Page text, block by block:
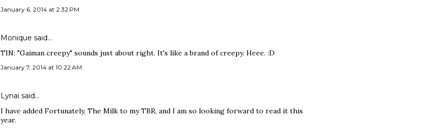
January 6, 2014 at 2:32 PM
Monique said…
TIN: "Gaiman creepy" sounds just about right. It's like a brand of creepy. Heee. :D
January 7, 2014 at 10:22 AM
Lynai said…
I have added Fortunately, The Milk to my TBR, and I am so looking forward to read it this
year.